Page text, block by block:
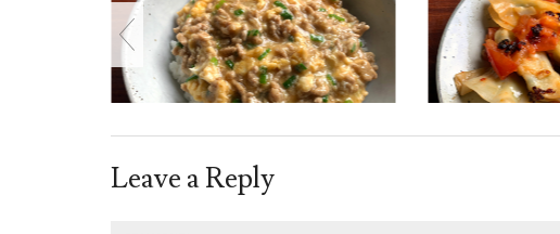
Leave a Reply